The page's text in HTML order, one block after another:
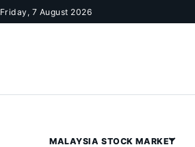
Skip to content
Friday, 7 August 2026
MALAYSIA STOCK MARKET